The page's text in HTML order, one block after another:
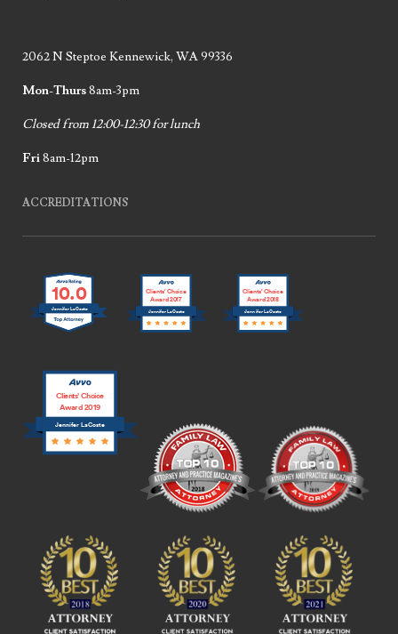
2062 N Steptoe Kennewick, WA 99336
Mon-Thurs8am-3pm
Closed from 12:00-12:30 for lunch
Fri8am-12pm
ACCREDITATIONS
10.0
Jennifer LaCoste Jennifer LaCoste
Clients’ Choice
Award 2017
Jennifer LaCoste
Clients’ Choice
Award 2018
Jennifer LaCoste
Clients’ Choice
Award 2019